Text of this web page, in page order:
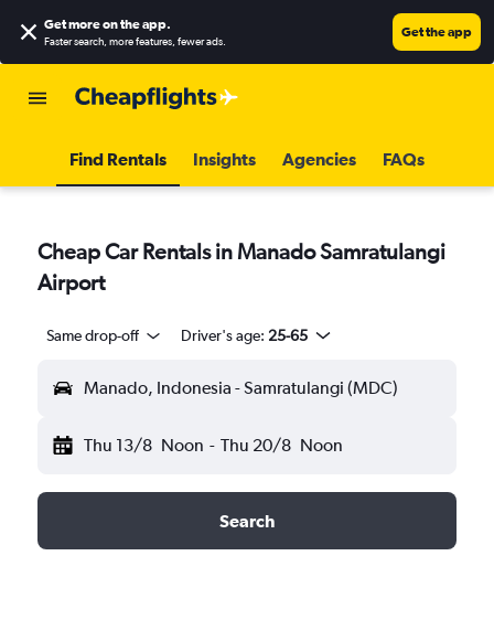
Get more on the app.
Faster search, more features, fewer ads.
Get the app
Find Rentals Insights Agencies FAQs
Cheap Car Rentals in Manado Samratulangi
Airport
Same drop-off Driver's age: 25-65
Manado, Indonesia - Samratulangi (MDC)
Thu 13/8 Noon - Thu 20/8 Noon
Search